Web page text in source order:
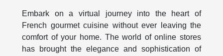
Embark on a virtual journey into the heart of
French gourmet cuisine without ever leaving the
comfort of your home. The world of online stores
has brought the elegance and sophistication of